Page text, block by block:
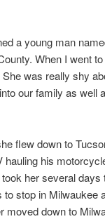
a young man
When I went
was really shy
our family as well
flew down to
his
her several
stop in Milwaukee
moved down to